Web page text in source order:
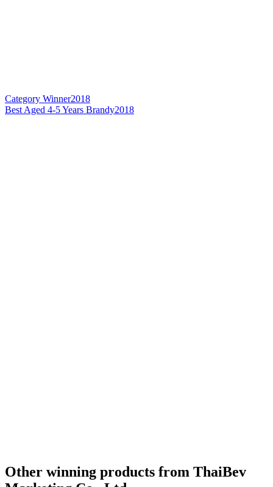
Category Winner2018
Best Aged 4-5 Years Brandy2018
Other winning products from ThaiBev